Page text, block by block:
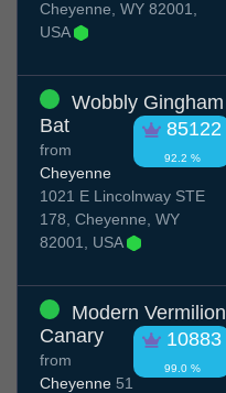
Cheyenne, WY 82001,
USA
Wobbly Gingham
Bat
85122
92.2 %
from
Cheyenne
1021 E Lincolnway STE
178, Cheyenne, WY
82001, USA
Modern Vermilion
Canary
10883
99.0 %
from
Cheyenne 51